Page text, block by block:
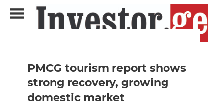
PMCG tourism report shows
strong recovery, growing
domestic market